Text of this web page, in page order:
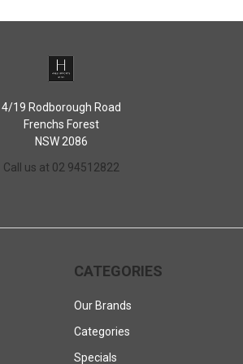
up, a simple soak and scrub will do the trick
4/19 Rodborough Road
Frenchs Forest
NSW 2086
Call us at 02 94512822
CATEGORIES
Our Brands
Categories
Specials